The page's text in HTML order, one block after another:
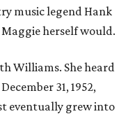
music legend Hank
herself would.
Williams. She heard
31, 1952,
eventually grew into